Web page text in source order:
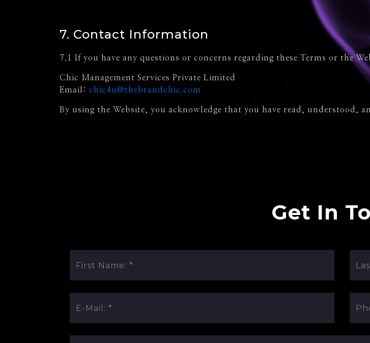
7. Contact Information
7.1 If you have any questions or concerns regarding these Terms or the
Chic Management Services Private Limited
Email: chic4u@thebrandchic.com
By using the Website, you acknowledge that you have read, understood,
Get In